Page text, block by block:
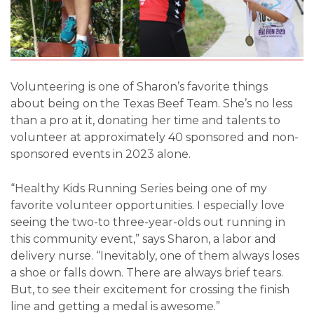
Volunteering is one of Sharon’s favorite things
about being on the Texas Beef Team. She’s no less
than a pro at it, donating her time and talents to
volunteer at approximately 40 sponsored and non-
sponsored events in 2023 alone.
“Healthy Kids Running Series being one of my
favorite volunteer opportunities. I especially love
seeing the two-to three-year-olds out running in
this community event,” says Sharon, a labor and
delivery nurse. “Inevitably, one of them always loses
a shoe or falls down. There are always brief tears.
But, to see their excitement for crossing the finish
line and getting a medal is awesome.”